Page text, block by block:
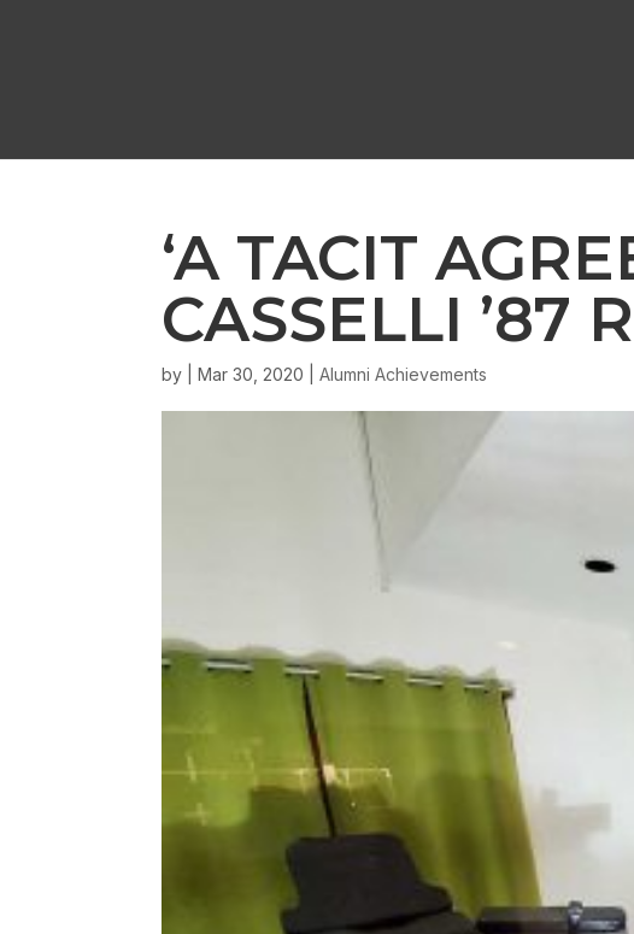
‘A TACIT
CASSELLI ’87
by |Mar 30, 2020 |Alumni Achievements